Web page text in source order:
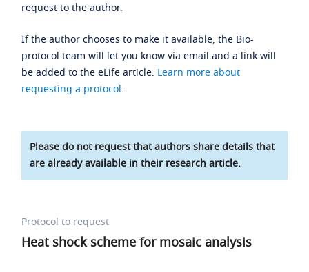
request to the author.
If the author chooses to make it available, the Bio-
protocol team will let you know via email and a link will
be added to the eLife article. Learn more about
requesting a protocol.
Please do not request that authors share details that
are already available in their research article.
Protocol to request
Heat shock scheme for mosaic analysis